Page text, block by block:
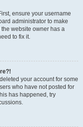
ensure your username
administrator to make
website owner has a
to fix it.
your account for some
who have not posted for
has happened, try